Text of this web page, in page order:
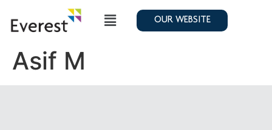
OUR WEBSITE
Asif M